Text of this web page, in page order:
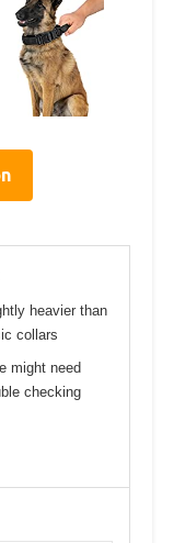
heavier than
collars
might need
checking